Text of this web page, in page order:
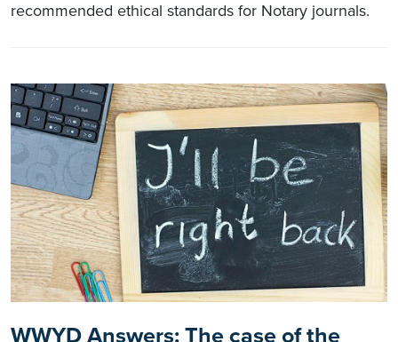
recommended ethical standards for Notary journals.
WWYD Answers: The case of the